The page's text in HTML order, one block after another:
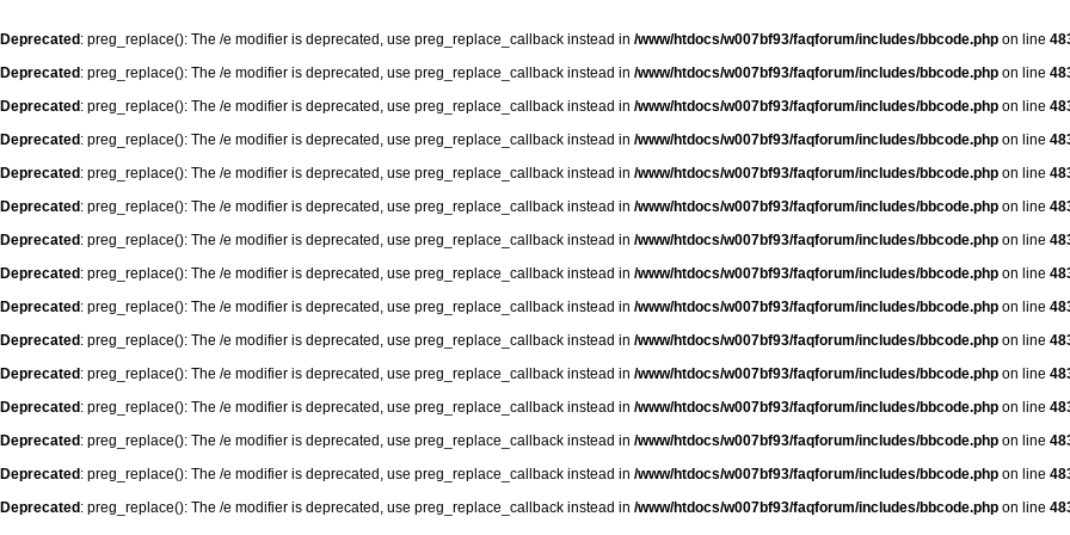
Deprecated : preg_replace(): The /e modifier is deprecated, use preg_replace_callback instead in /www/htdocs/w007bf93/faqforum/includes/bbcode.php on line
Deprecated : preg_replace(): The /e modifier is deprecated, use preg_replace_callback instead in /www/htdocs/w007bf93/faqforum/includes/bbcode.php on line
Deprecated : preg_replace(): The /e modifier is deprecated, use preg_replace_callback instead in /www/htdocs/w007bf93/faqforum/includes/bbcode.php on line
Deprecated : preg_replace(): The /e modifier is deprecated, use preg_replace_callback instead in /www/htdocs/w007bf93/faqforum/includes/bbcode.php on line
Deprecated : preg_replace(): The /e modifier is deprecated, use preg_replace_callback instead in /www/htdocs/w007bf93/faqforum/includes/bbcode.php on line
Deprecated : preg_replace(): The /e modifier is deprecated, use preg_replace_callback instead in /www/htdocs/w007bf93/faqforum/includes/bbcode.php on line
Deprecated : preg_replace(): The /e modifier is deprecated, use preg_replace_callback instead in /www/htdocs/w007bf93/faqforum/includes/bbcode.php on line
Deprecated : preg_replace(): The /e modifier is deprecated, use preg_replace_callback instead in /www/htdocs/w007bf93/faqforum/includes/bbcode.php on line
Deprecated : preg_replace(): The /e modifier is deprecated, use preg_replace_callback instead in /www/htdocs/w007bf93/faqforum/includes/bbcode.php on line
Deprecated : preg_replace(): The /e modifier is deprecated, use preg_replace_callback instead in /www/htdocs/w007bf93/faqforum/includes/bbcode.php on line
Deprecated : preg_replace(): The /e modifier is deprecated, use preg_replace_callback instead in /www/htdocs/w007bf93/faqforum/includes/bbcode.php on line
Deprecated : preg_replace(): The /e modifier is deprecated, use preg_replace_callback instead in /www/htdocs/w007bf93/faqforum/includes/bbcode.php on line
Deprecated : preg_replace(): The /e modifier is deprecated, use preg_replace_callback instead in /www/htdocs/w007bf93/faqforum/includes/bbcode.php on line
Deprecated : preg_replace(): The /e modifier is deprecated, use preg_replace_callback instead in /www/htdocs/w007bf93/faqforum/includes/bbcode.php on line
Deprecated : preg_replace(): The /e modifier is deprecated, use preg_replace_callback instead in /www/htdocs/w007bf93/faqforum/includes/bbcode.php on line